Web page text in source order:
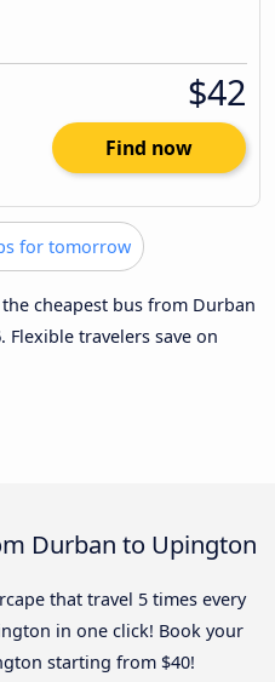
$42
Find now
for tomorrow
cheapest bus from Durban
. Flexible travelers save on
Durban to Upington
that travel 5 times every
in one click! Book your
starting from $40!